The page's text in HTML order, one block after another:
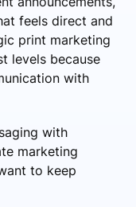
feels direct and
print marketing
levels because
with
with
marketing
to keep